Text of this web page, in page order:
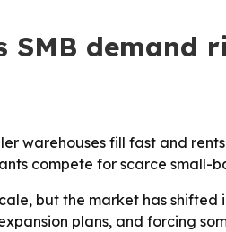
demand
warehouses fill fast and
compete for scarce small-
but the market has
plans, and forcing